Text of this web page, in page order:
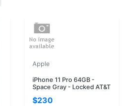
Apple
iPhone 11 Pro 64GB -
Space Gray - Locked AT&T
$230